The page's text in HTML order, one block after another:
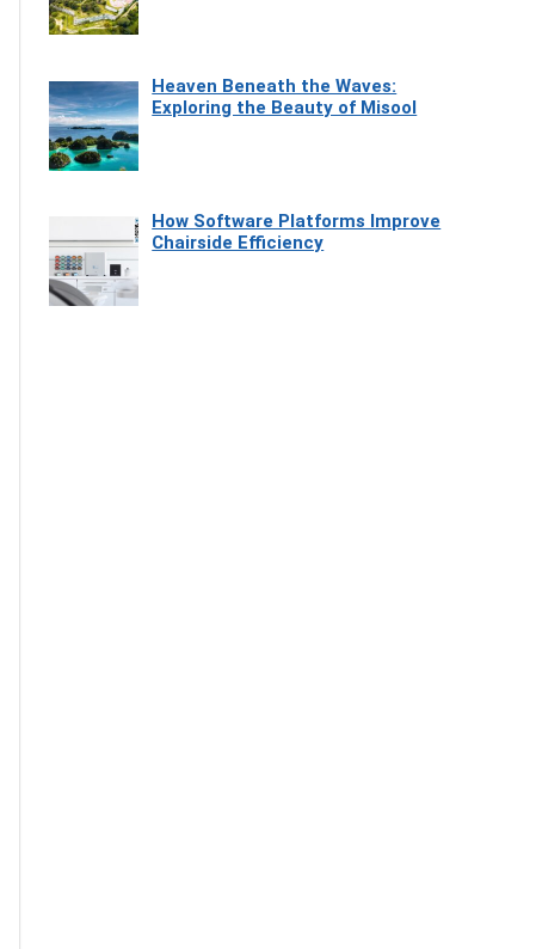
Heaven Beneath the Waves:
Exploring the Beauty of Misool
How Software Platforms Improve
Chairside Efficiency